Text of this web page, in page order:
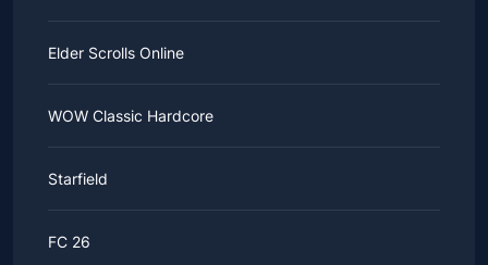
Elder Scrolls Online
WOW Classic Hardcore
Starfield
FC 26